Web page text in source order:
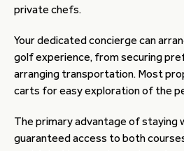
private chefs.
Your dedicated concierge can
golf experience, from securing
arranging transportation. Most
carts for easy exploration of the
The primary advantage of staying
guaranteed access to both